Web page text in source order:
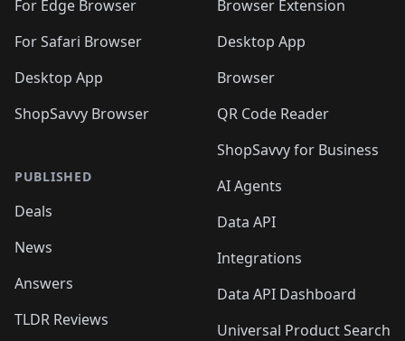
For Edge Browser
For Safari Browser
Desktop App
ShopSavvy Browser
PUBLISHED
Deals
News
Answers
TLDR Reviews
Browser Extension
Desktop App
Browser
QR Code Reader
ShopSavvy for Business
AI Agents
Data API
Integrations
Data API Dashboard
Universal Product Search